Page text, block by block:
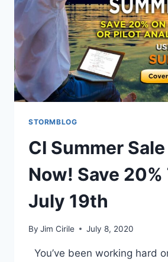
STORMBLOG
CI Summer
Now! Save 20%
July 19th
By Jim Cirile July 8, 2020
You’ve been working hard